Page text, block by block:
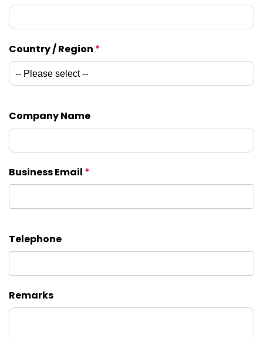
Country / Region *
Company Name
Business Email *
Telephone
Remarks